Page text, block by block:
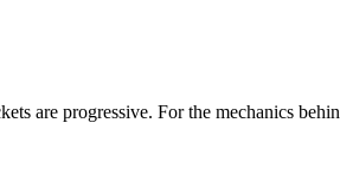
are progressive. For the mechanics